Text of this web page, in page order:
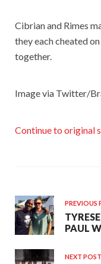
Cibrian and Rimes
they each cheated
together.
Image via Twitter/
Continue to original
PREVIOUS
PAUL
NEXT POST